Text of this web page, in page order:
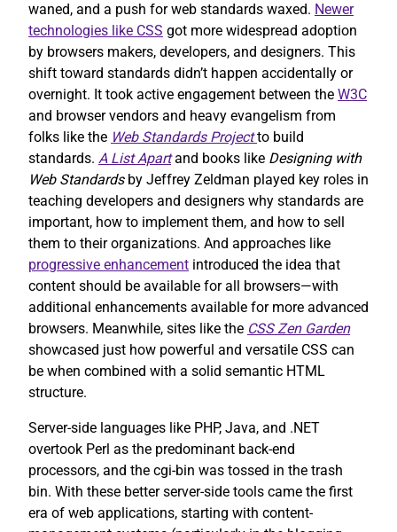
waned, and a push for web standards waxed. Newer
technologies like CSS got more widespread adoption
by browsers makers, developers, and designers. This
shift toward standards didn’t happen accidentally or
overnight. It took active engagement between the W3C
and browser vendors and heavy evangelism from
folks like the Web Standards Project to build
standards. A List Apartand books like Designing with
Web Standardsby Jeffrey Zeldman played key roles in
teaching developers and designers why standards are
important, how to implement them, and how to sell
them to their organizations. And approaches like
progressive enhancement introduced the idea that
content should be available for all browsers—with
additional enhancements available for more advanced
browsers. Meanwhile, sites like the CSS Zen Garden
showcased just how powerful and versatile CSS can
be when combined with a solid semantic HTML
structure.
Server-side languages like PHP, Java, and .NET
overtook Perl as the predominant back-end
processors, and the cgi-bin was tossed in the trash
bin. With these better server-side tools came the first
era of web applications, starting with content-